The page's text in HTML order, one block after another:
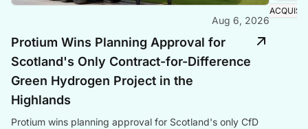
Aug 6, 2026
Protium Wins Planning Approval for
Scotland's Only Contract-for-Difference
Green Hydrogen Project in the
Highlands
Protium wins planning approval for Scotland's only CfD